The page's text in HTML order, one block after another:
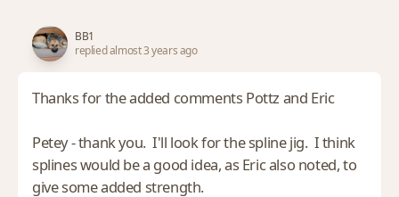
BB1
replied almost 3 years ago
Thanks for the added comments Pottz and Eric
Petey - thank you. I'll look for the spline jig. I think
splines would be a good idea, as Eric also noted, to
give some added strength.